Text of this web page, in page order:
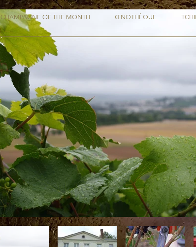
CHAMPAGNE OF THE MONTH ŒNOTHÈQUE